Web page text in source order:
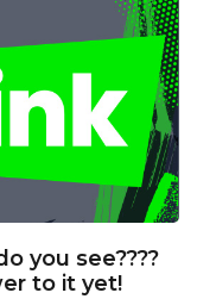
you see????
to it yet!